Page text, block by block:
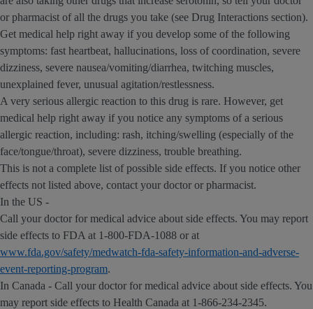
or pharmacist of all the drugs you take (see Drug Interactions section).
Get medical help right away if you develop some of the following
symptoms: fast heartbeat, hallucinations, loss of coordination, severe
dizziness, severe nausea/vomiting/diarrhea, twitching muscles,
unexplained fever, unusual agitation/restlessness.
A very serious allergic reaction to this drug is rare. However, get
medical help right away if you notice any symptoms of a serious
allergic reaction, including: rash, itching/swelling (especially of the
face/tongue/throat), severe dizziness, trouble breathing.
This is not a complete list of possible side effects. If you notice other
effects not listed above, contact your doctor or pharmacist.
In the US -
Call your doctor for medical advice about side effects. You may report
side effects to FDA at 1-800-FDA-1088 or at
www.fda.gov/safety/medwatch-fda-safety-information-and-adverse-
event-reporting-program.
In Canada - Call your doctor for medical advice about side effects. You
may report side effects to Health Canada at 1-866-234-2345.